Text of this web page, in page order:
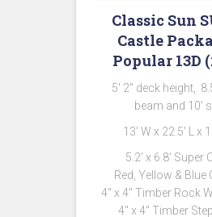
Classic Sun
Castle
Popular 13D
5′ 2″ deck height,
beam and 10′
13′ W x 22.5′ L x
5.2′ x 6.8′ Super
Red, Yellow & Blue
4″ x 4″ Timber Rock
4″ x 4″ Timber